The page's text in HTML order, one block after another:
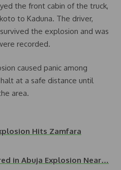
the front cabin of the truck,
to Kaduna. The driver,
the explosion and was
recorded.
caused panic among
at a safe distance until
area.
Hits Zamfara
in Abuja Explosion Near…